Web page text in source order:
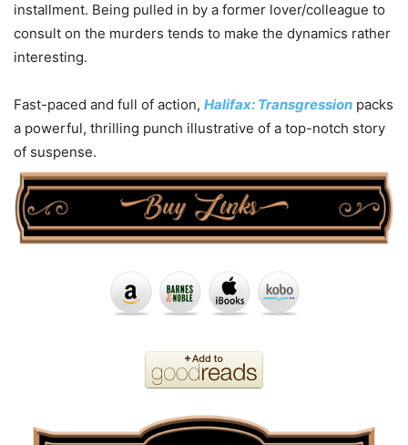
installment. Being pulled in by a former lover/colleague to
consult on the murders tends to make the dynamics rather
interesting.
Fast-paced and full of action, Halifax: Transgression packs
a powerful, thrilling punch illustrative of a top-notch story
of suspense.